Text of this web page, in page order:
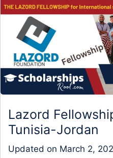
Lazord
Tunisia-Jordan
Updated on March 2,